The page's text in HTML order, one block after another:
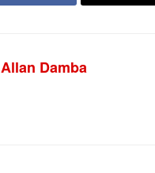
Allan Damba